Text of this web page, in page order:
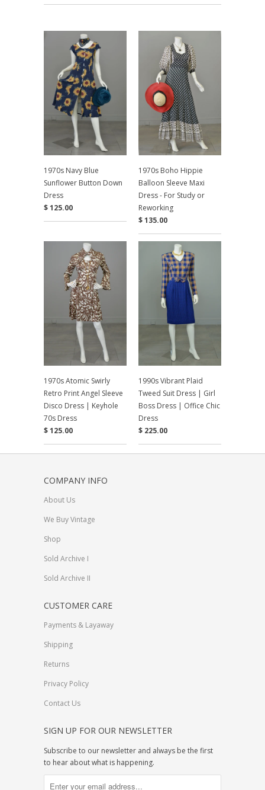
1970s Navy Blue
Sunflower Button Down
Dress
$ 125.00
1970s Boho Hippie
Balloon Sleeve Maxi
Dress - For Study or
Reworking
$ 135.00
1970s Atomic Swirly
Retro Print Angel Sleeve
Disco Dress | Keyhole
70s Dress
$ 125.00
1990s Vibrant Plaid
Tweed Suit Dress | Girl
Boss Dress | Office Chic
Dress
$ 225.00
COMPANY INFO
About Us
We Buy Vintage
Shop
Sold Archive I
Sold Archive II
CUSTOMER CARE
Payments & Layaway
Shipping
Returns
Privacy Policy
Contact Us
SIGN UP FOR OUR NEWSLETTER
Subscribe to our newsletter and always be the first
to hear about what is happening.